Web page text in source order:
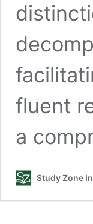
fluent
a
Study Zone